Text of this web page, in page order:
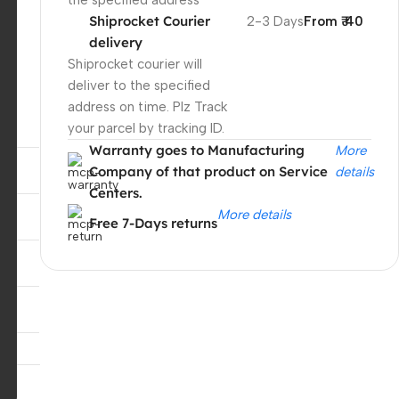
Shiprocket Courier
delivery
Shiprocket courier will
deliver to the specified
address on time. Plz Track
your parcel by tracking ID.
2-3 DaysFrom ₹ 40
Warranty goes to Manufacturing
Company of that product on Service
Centers.
More
details
Free 7-Days returnsMore details